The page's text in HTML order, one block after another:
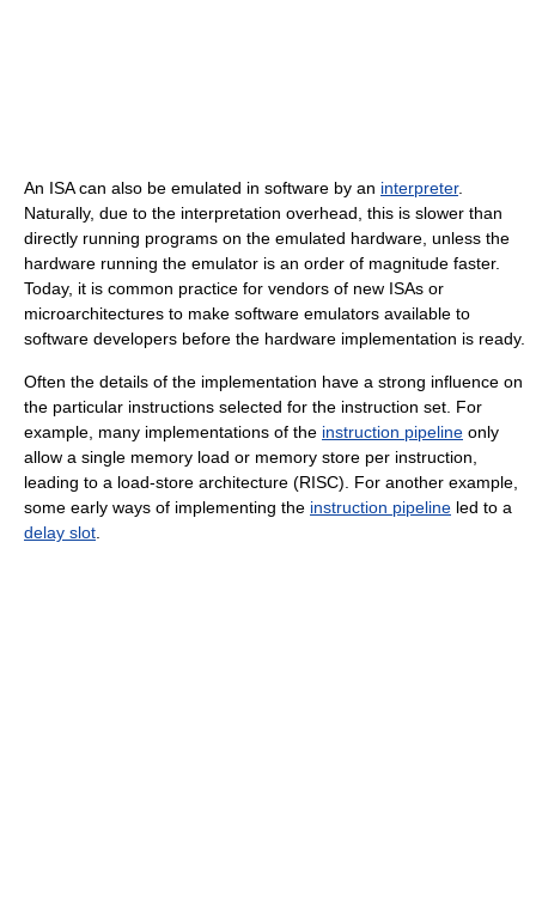
An ISA can also be emulated in software by an interpreter.
Naturally, due to the interpretation overhead, this is slower than
directly running programs on the emulated hardware, unless the
hardware running the emulator is an order of magnitude faster.
Today, it is common practice for vendors of new ISAs or
microarchitectures to make software emulators available to
software developers before the hardware implementation is ready.
Often the details of the implementation have a strong influence on
the particular instructions selected for the instruction set. For
example, many implementations of the instruction pipeline only
allow a single memory load or memory store per instruction,
leading to a load-store architecture (RISC). For another example,
some early ways of implementing the instruction pipeline led to a
delay slot